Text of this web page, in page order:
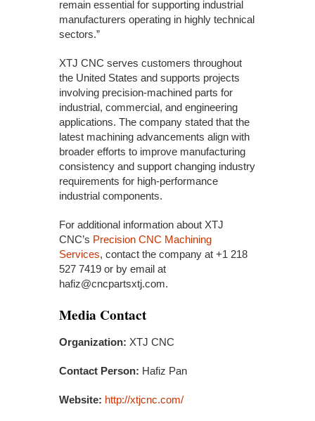
remain essential for supporting industrial
manufacturers operating in highly technical
sectors.”
XTJ CNC serves customers throughout
the United States and supports projects
involving precision-machined parts for
industrial, commercial, and engineering
applications. The company stated that the
latest machining advancements align with
broader efforts to improve manufacturing
consistency and support changing industry
requirements for high-performance
industrial components.
For additional information about XTJ
CNC’s Precision CNC Machining
Services, contact the company at +1 218
527 7419 or by email at
hafiz@cncpartsxtj.com.
Media Contact
Organization: XTJ CNC
Contact Person: Hafiz Pan
Website: http://xtjcnc.com/